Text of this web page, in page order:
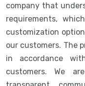
company that
requirements,
customization
our customers. The
in accordance
customers. We